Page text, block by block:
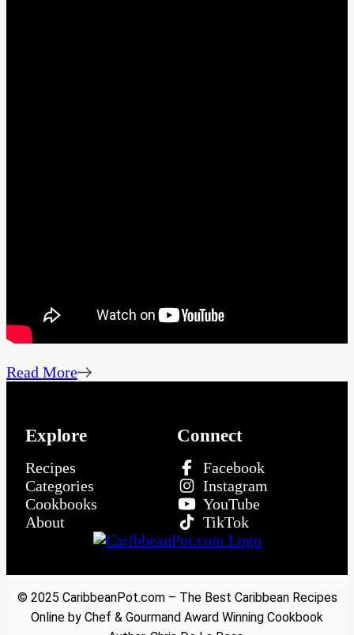
Read More
Explore
Recipes
Categories
Cookbooks
About
Connect
Facebook
Instagram
YouTube
TikTok
© 2025 CaribbeanPot.com – The Best Caribbean Recipes
Online by Chef & Gourmand Award Winning Cookbook